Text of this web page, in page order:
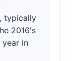
typically
2016's
year in